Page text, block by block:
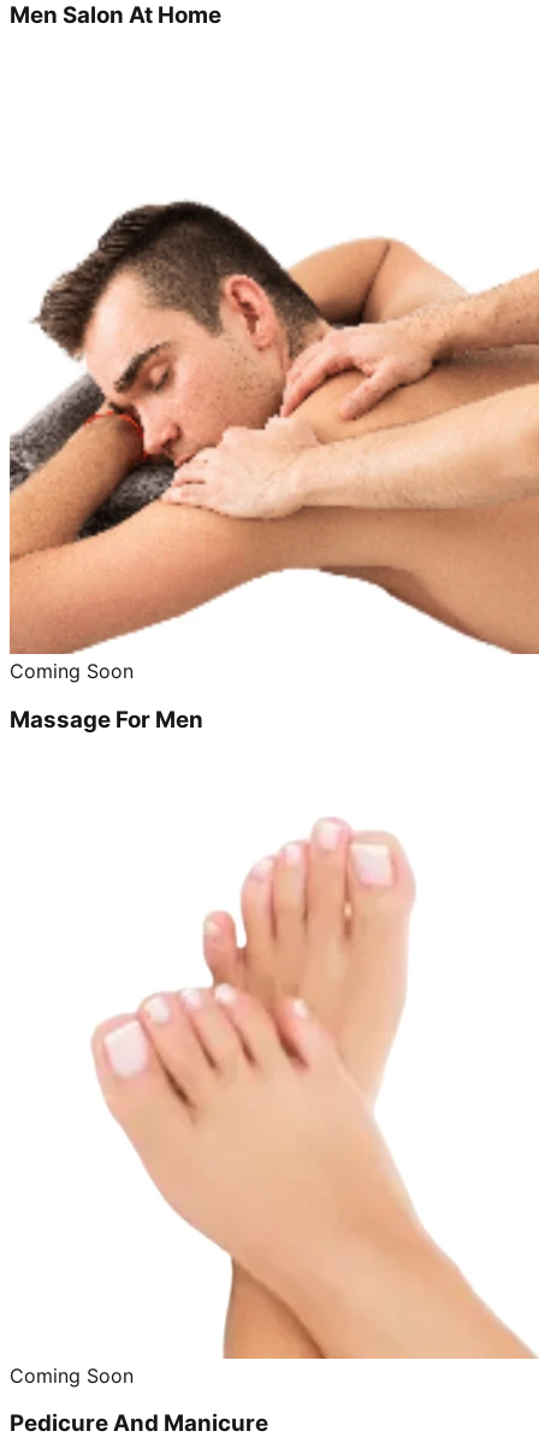
Men Salon At Home
Coming Soon
Massage For Men
Coming Soon
Pedicure And Manicure